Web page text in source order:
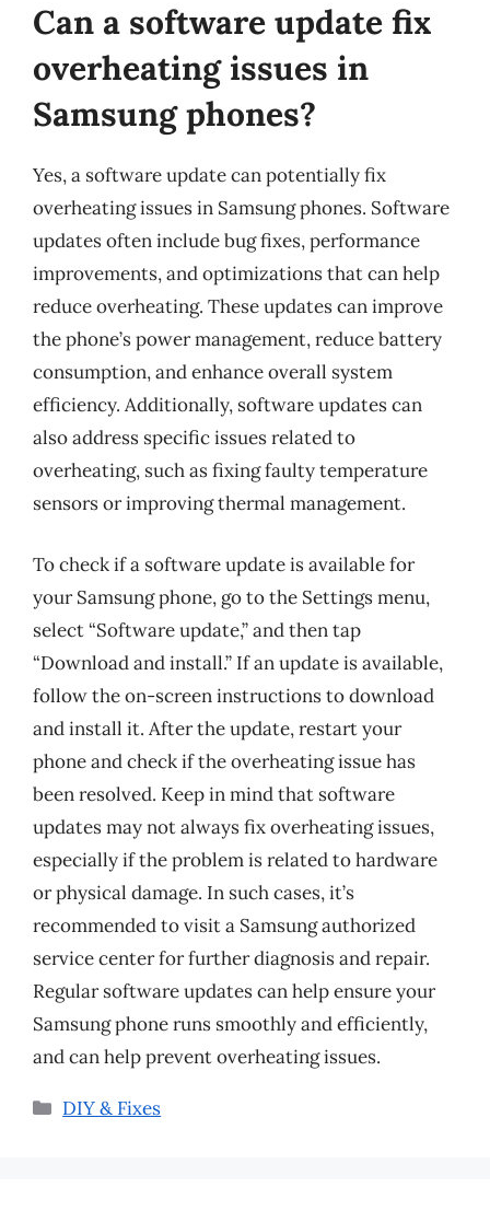
Can a software update fix
overheating issues in
Samsung phones?
Yes, a software update can potentially fix
overheating issues in Samsung phones. Software
updates often include bug fixes, performance
improvements, and optimizations that can help
reduce overheating. These updates can improve
the phone’s power management, reduce battery
consumption, and enhance overall system
efficiency. Additionally, software updates can
also address specific issues related to
overheating, such as fixing faulty temperature
sensors or improving thermal management.
To check if a software update is available for
your Samsung phone, go to the Settings menu,
select “Software update,” and then tap
“Download and install.” If an update is available,
follow the on-screen instructions to download
and install it. After the update, restart your
phone and check if the overheating issue has
been resolved. Keep in mind that software
updates may not always fix overheating issues,
especially if the problem is related to hardware
or physical damage. In such cases, it’s
recommended to visit a Samsung authorized
service center for further diagnosis and repair.
Regular software updates can help ensure your
Samsung phone runs smoothly and efficiently,
and can help prevent overheating issues.
Categories
DIY & Fixes